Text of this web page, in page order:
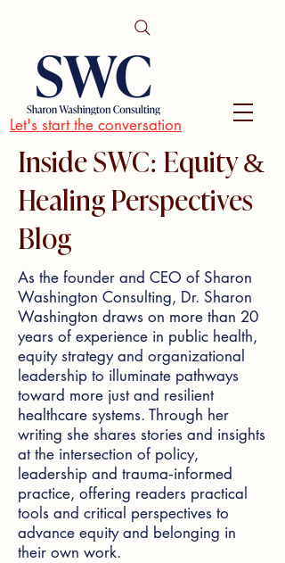
Let's start the conversation
Inside SWC: Equity &
Healing Perspectives
Blog
As the founder and CEO of Sharon
Washington Consulting, Dr. Sharon
Washington draws on more than 20
years of experience in public health,
equity strategy and organizational
leadership to illuminate pathways
toward more just and resilient
healthcare systems. Through her
writing she shares stories and insights
at the intersection of policy,
leadership and trauma‑informed
practice, offering readers practical
tools and critical perspectives to
advance equity and belonging in
their own work.